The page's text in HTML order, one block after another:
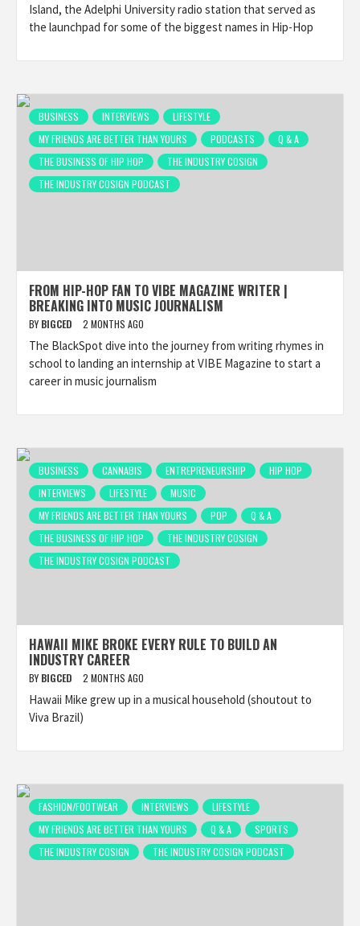
Island, the Adelphi University radio station that served as
the launchpad for some of the biggest names in Hip-Hop
BUSINESS INTERVIEWS
LIFESTYLE
MY FRIENDS ARE BETTER THAN YOURS
PODCASTS
Q & A
THE BUSINESS OF HIP HOP
THE INDUSTRY COSIGN
THE INDUSTRY COSIGN PODCAST
FROM HIP-HOP FAN TO VIBE MAGAZINE WRITER |
BREAKING INTO MUSIC JOURNALISM
BY BIGCED 2 MONTHS AGO
The BlackSpot dive into the journey from writing rhymes in
school to landing an internship at VIBE Magazine to start a
career in music journalism
BUSINESS CANNABIS ENTREPRENEURSHIP
HIP HOP
INTERVIEWS
LIFESTYLE
MUSIC
MY FRIENDS ARE BETTER THAN YOURS
POP
Q & A
THE BUSINESS OF HIP HOP
THE INDUSTRY COSIGN
THE INDUSTRY COSIGN PODCAST
HAWAII MIKE BROKE EVERY RULE TO BUILD AN
INDUSTRY CAREER
BY BIGCED 2 MONTHS AGO
Hawaii Mike grew up in a musical household (shoutout to
Viva Brazil)
FASHION/FOOTWEAR INTERVIEWS
LIFESTYLE
MY FRIENDS ARE BETTER THAN YOURS
Q & A
SPORTS
THE INDUSTRY COSIGN
THE INDUSTRY COSIGN PODCAST